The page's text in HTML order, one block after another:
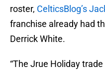
roster, CelticsBlog’s
franchise already had
Derrick White.
“The Jrue Holiday